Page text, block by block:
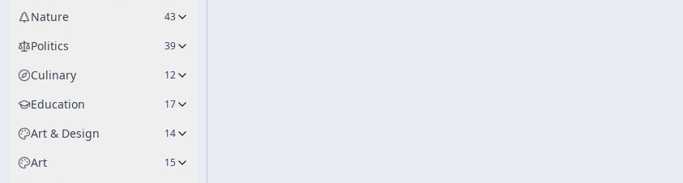
Nature 43
Politics 39
Culinary 12
Education 17
Art & Design 14
Art 15